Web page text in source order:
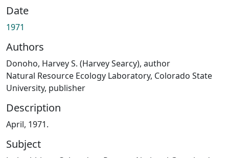
Date
1971
Authors
Donoho, Harvey S. (Harvey Searcy), author
Natural Resource Ecology Laboratory, Colorado State
University, publisher
Description
April, 1971.
Subject